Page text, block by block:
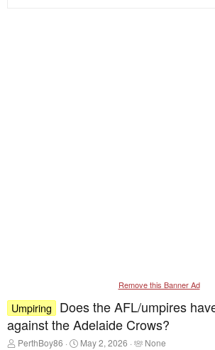
Remove this Banner Ad
Umpiring
Does the AFL/umpires
against the Adelaide Crows?
T
PerthBoy86
S
May 2, 2026
T
None